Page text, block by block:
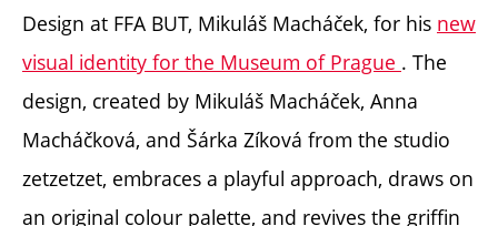
Design at FFA BUT, Mikuláš Macháček, for his new
visual identity for the Museum of Prague . The
design, created by Mikuláš Macháček, Anna
Macháčková, and Šárka Zíková from the studio
zetzetzet, embraces a playful approach, draws on
an original colour palette, and revives the griffin